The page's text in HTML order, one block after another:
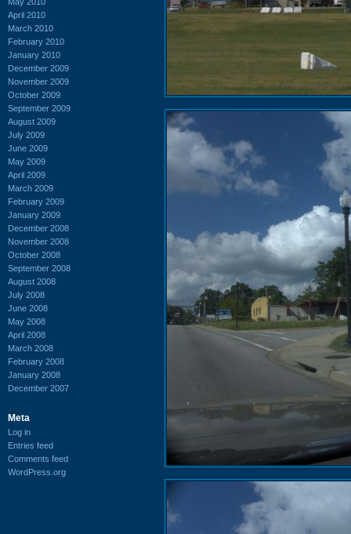
April 2010
March 2010
February 2010
January 2010
December 2009
November 2009
October 2009
September 2009
August 2009
July 2009
June 2009
May 2009
April 2009
March 2009
February 2009
January 2009
December 2008
November 2008
October 2008
September 2008
August 2008
July 2008
June 2008
May 2008
April 2008
March 2008
February 2008
January 2008
December 2007
Meta
Log in
Entries feed
Comments feed
WordPress.org